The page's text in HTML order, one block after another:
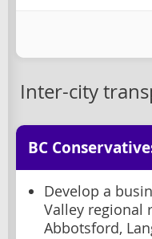
Inter-city
BC
Develop a
Valley regional
Abbotsford,